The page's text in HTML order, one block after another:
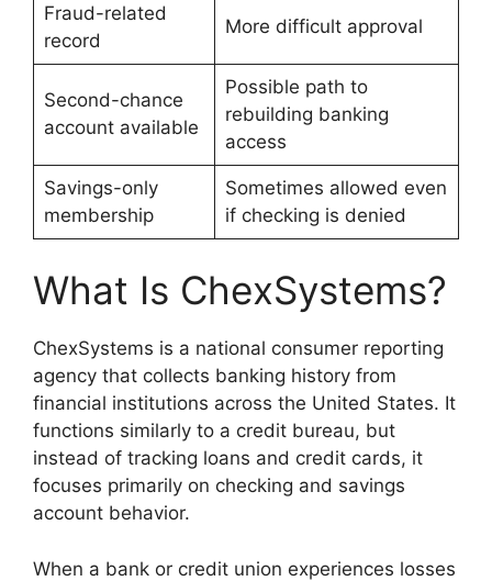
Fraud-related
record
More difficult approval
Second-chance
account available
Possible path to
rebuilding banking
access
Savings-only
membership
Sometimes allowed even
if checking is denied
What Is ChexSystems?
ChexSystems is a national consumer reporting
agency that collects banking history from
financial institutions across the United States. It
functions similarly to a credit bureau, but
instead of tracking loans and credit cards, it
focuses primarily on checking and savings
account behavior.
When a bank or credit union experiences losses